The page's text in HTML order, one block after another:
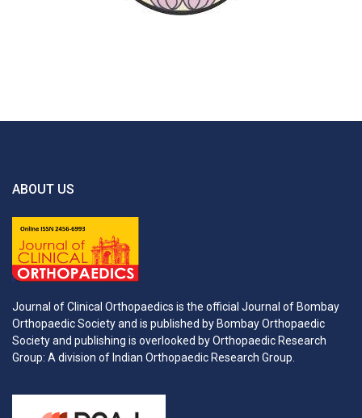
ABOUT US
Journal of Clinical Orthopaedics is the official Journal of Bombay
Orthopaedic Society and is published by Bombay Orthopaedic
Society and publishing is overlooked by Orthopaedic Research
Group: A division of Indian Orthopaedic Research Group.